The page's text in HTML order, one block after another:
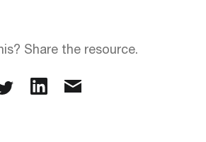
Share the resource.